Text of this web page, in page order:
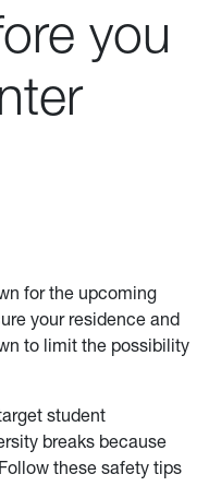
you
for the upcoming
your residence and
to limit the possibility
student
breaks because
these safety tips